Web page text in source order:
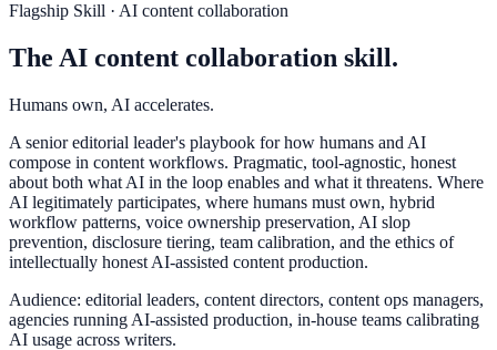
Flagship Skill · AI content collaboration
The AI content collaboration skill.
Humans own, AI accelerates.
A senior editorial leader's playbook for how humans and AI
compose in content workflows. Pragmatic, tool-agnostic, honest
about both what AI in the loop enables and what it threatens. Where
AI legitimately participates, where humans must own, hybrid
workflow patterns, voice ownership preservation, AI slop
prevention, disclosure tiering, team calibration, and the ethics of
intellectually honest AI-assisted content production.
Audience: editorial leaders, content directors, content ops managers,
agencies running AI-assisted production, in-house teams calibrating
AI usage across writers.